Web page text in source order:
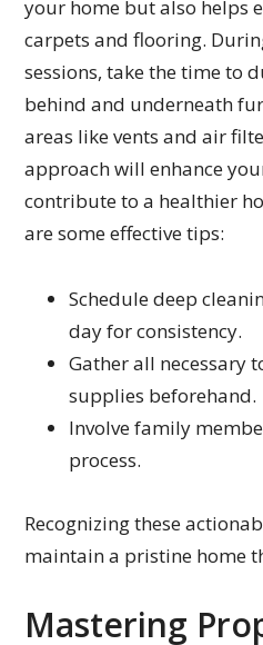
your home but also helps
carpets and flooring.
sessions, take the time to
behind and underneath
areas like vents and air
approach will enhance
contribute to a healthier
are some effective tips:
Schedule deep
day for consistency.
Gather all necessary
supplies beforehand.
Involve family
process.
Recognizing these
maintain a pristine home
Mastering